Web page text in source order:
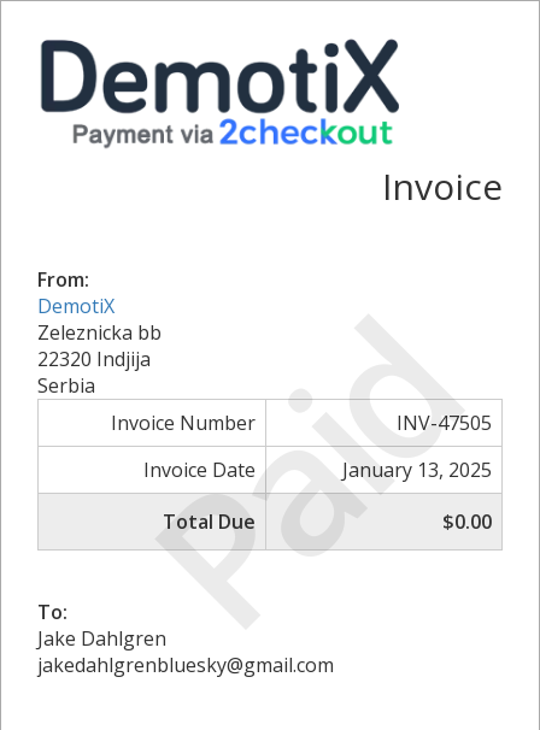
Paid
Invoice
From:
DemotiX
Zeleznicka bb
22320 Indjija
Serbia
Invoice Number
INV-47505
Invoice Date
January 13, 2025
Total Due
$0.00
To:
Jake Dahlgren
jakedahlgrenbluesky@gmail.com